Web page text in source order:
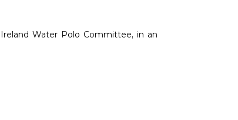
Water Polo Committee, in an